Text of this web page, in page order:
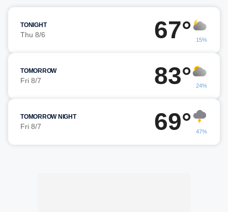
TONIGHT
Thu 8/6 67° 15%
TOMORROW
Fri 8/7 83° 24%
TOMORROW NIGHT
Fri 8/7 69° 47%